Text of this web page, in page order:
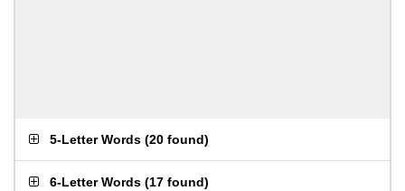
5-Letter Words (20 found)
6-Letter Words (17 found)